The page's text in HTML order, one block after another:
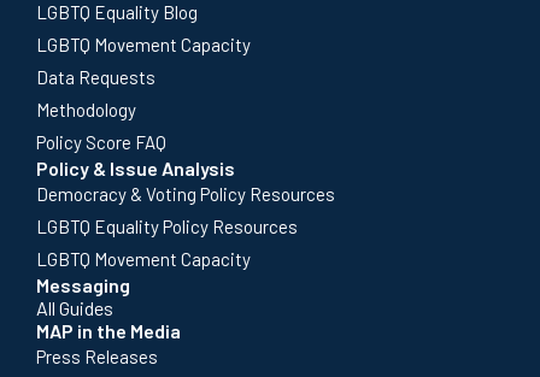
LGBTQ Equality Blog
LGBTQ Movement Capacity
Data Requests
Methodology
Policy Score FAQ
Policy & Issue Analysis
Democracy & Voting Policy Resources
LGBTQ Equality Policy Resources
LGBTQ Movement Capacity
Messaging
All Guides
MAP in the Media
Press Releases